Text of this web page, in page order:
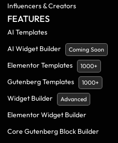
Influencers & Creators
FEATURES
AI Templates
AI Widget Builder
Coming Soon
Elementor Templates 1000+
Gutenberg Templates 1000+
Widget Builder Advanced
Elementor Widget Builder
Core Gutenberg Block Builder